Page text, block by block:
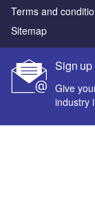
Sign up
Give
industry
Terms and
Sitemap
Powered by
© GlobalData Plc